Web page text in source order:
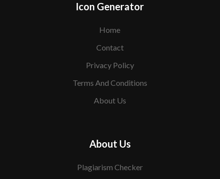
Icon Generator
Home
Contact
Privacy Policy
Terms And Conditions
About Us
About Us
Plagiarism Checker